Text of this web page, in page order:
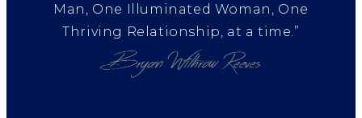
Man, One Illuminated Woman, One
Thriving Relationship, at a time.”